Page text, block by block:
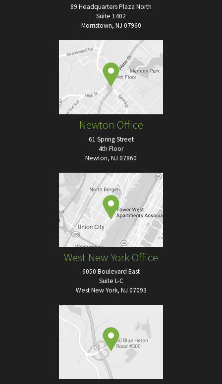
89 Headquarters Plaza North
Suite 1402
Morristown, NJ 07960
Newton Office
61 Spring Street
4th Floor
Newton, NJ 07860
West New York Office
6050 Boulevard East
Suite L-C
West New York, NJ 07093